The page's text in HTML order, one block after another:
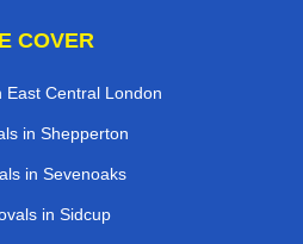
COVER
East Central London
in Shepperton
in Sevenoaks
in Sidcup